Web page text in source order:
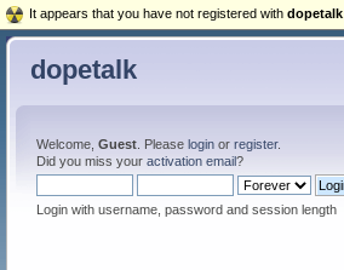
dopetalk
Welcome, Guest. Please loginor register.
Did you miss your activation email?
Login with username, password and session length
It appears that you have not registered with dopetalk